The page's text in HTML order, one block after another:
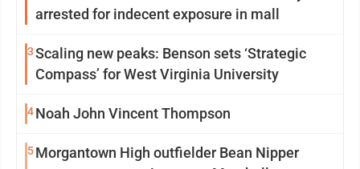
arrested for indecent exposure in mall
3Scaling new peaks: Benson sets ‘Strategic
Compass’ for West Virginia University
4Noah John Vincent Thompson
5Morgantown High outfielder Bean Nipper